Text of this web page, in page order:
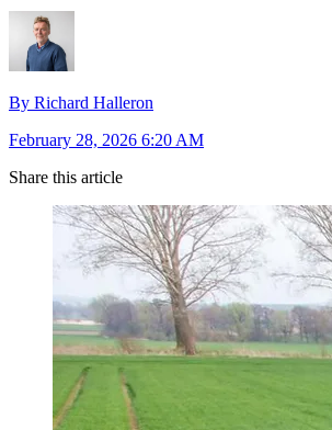
By Richard Halleron
February 28, 2026 6:20 AM
Share this article